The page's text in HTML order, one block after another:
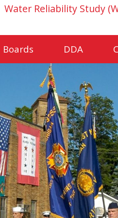
Water Reliability Study
Boards DDA